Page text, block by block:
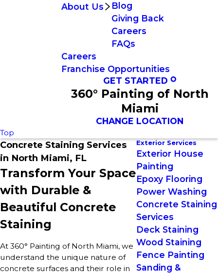
About Us
Blog
Giving Back
Careers
FAQs
Careers
Franchise Opportunities
GET STARTED
360° Painting of North
Miami
CHANGE LOCATION
Top
Concrete Staining Services
in North Miami, FL
Transform Your Space
with Durable &
Beautiful Concrete
Staining
At 360° Painting of North Miami, we
understand the unique nature of
concrete surfaces and their role in
Exterior Services
Exterior House
Painting
Epoxy Flooring
Power Washing
Concrete Staining
Services
Deck Staining
Wood Staining
Fence Painting
Sanding &